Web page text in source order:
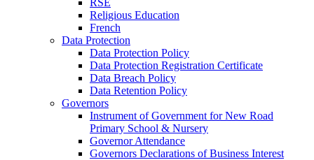
RSE
Religious Education
French
Data Protection
Data Protection Policy
Data Protection Registration Certificate
Data Breach Policy
Data Retention Policy
Governors
Instrument of Government for New Road
Primary School & Nursery
Governor Attendance
Governors Declarations of Business Interest